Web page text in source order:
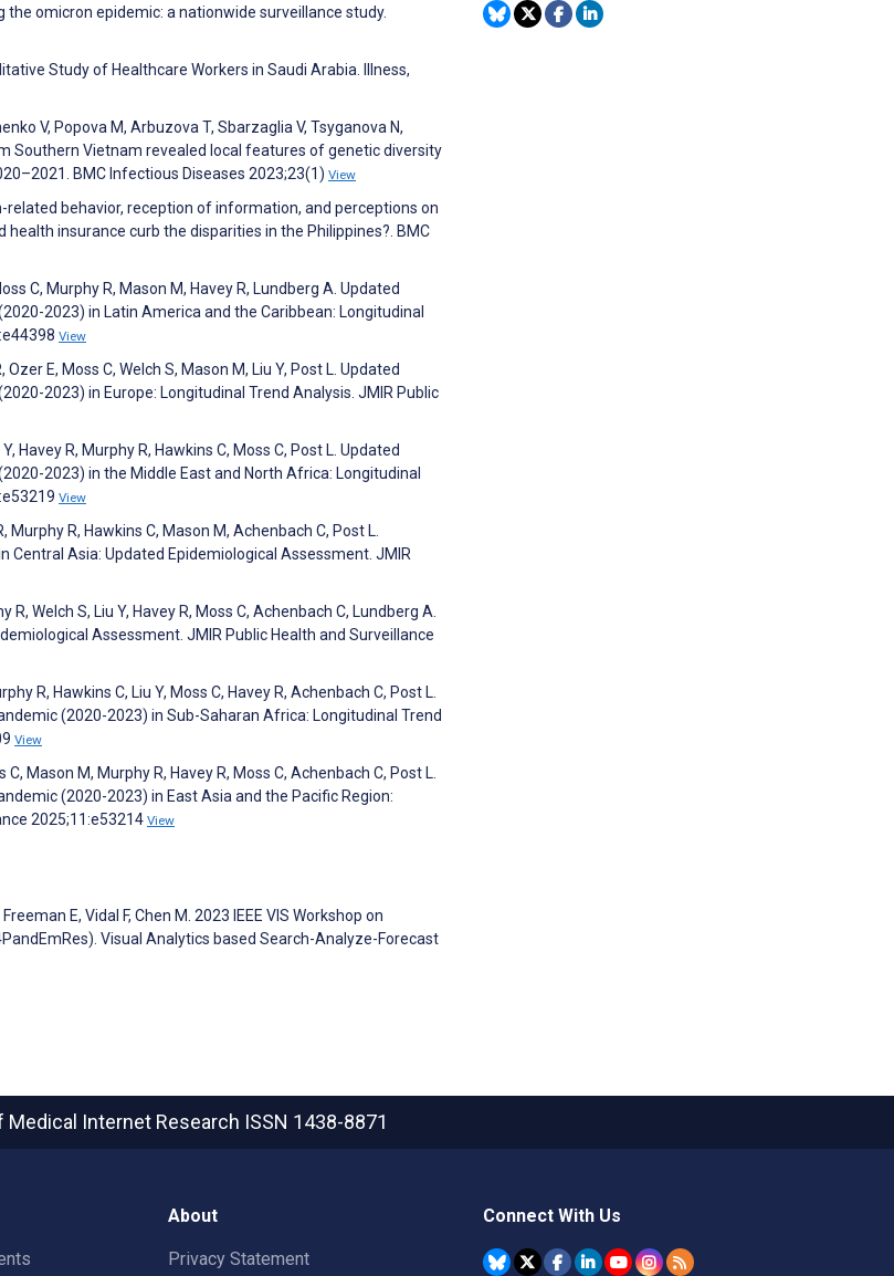
omicron epidemic: a nationwide surveillance study.
Study of Healthcare Workers in Saudi Arabia. Illness,
V, Popova M, Arbuzova T, Sbarzaglia V, Tsyganova N,
Southern Vietnam revealed local features of genetic diversity
BMC Infectious Diseases 2023;23(1) View
behavior, reception of information, and perceptions on
insurance curb the disparities in the Philippines?. BMC
C, Murphy R, Mason M, Havey R, Lundberg A. Updated
2023) in Latin America and the Caribbean: Longitudinal
View
E, Moss C, Welch S, Mason M, Liu Y, Post L. Updated
2023) in Europe: Longitudinal Trend Analysis. JMIR Public
Havey R, Murphy R, Hawkins C, Moss C, Post L. Updated
2023) in the Middle East and North Africa: Longitudinal
View
Murphy R, Hawkins C, Mason M, Achenbach C, Post L.
Central Asia: Updated Epidemiological Assessment. JMIR
Welch S, Liu Y, Havey R, Moss C, Achenbach C, Lundberg A.
Assessment. JMIR Public Health and Surveillance
R, Hawkins C, Liu Y, Moss C, Havey R, Achenbach C, Post L.
(2020-2023) in Sub-Saharan Africa: Longitudinal Trend
View
Mason M, Murphy R, Havey R, Moss C, Achenbach C, Post L.
(2020-2023) in East Asia and the Pacific Region:
2025;11:e53214 View
E, Vidal F, Chen M. 2023 IEEE VIS Workshop on
Visual Analytics based Search-Analyze-Forecast
Medical Internet Research ISSN 1438-8871
About
Privacy Statement
Connect With Us